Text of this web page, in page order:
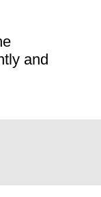
and